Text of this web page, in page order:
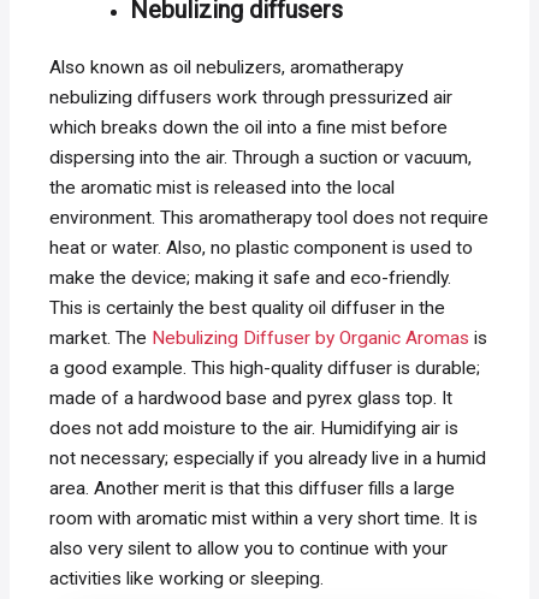
Nebulizing diffusers
Also known as oil nebulizers, aromatherapy
nebulizing diffusers work through pressurized air
which breaks down the oil into a fine mist before
dispersing into the air. Through a suction or vacuum,
the aromatic mist is released into the local
environment. This aromatherapy tool does not require
heat or water. Also, no plastic component is used to
make the device; making it safe and eco-friendly.
This is certainly the best quality oil diffuser in the
market. The Nebulizing Diffuser by Organic Aromas is
a good example. This high-quality diffuser is durable;
made of a hardwood base and pyrex glass top. It
does not add moisture to the air. Humidifying air is
not necessary; especially if you already live in a humid
area. Another merit is that this diffuser fills a large
room with aromatic mist within a very short time. It is
also very silent to allow you to continue with your
activities like working or sleeping.